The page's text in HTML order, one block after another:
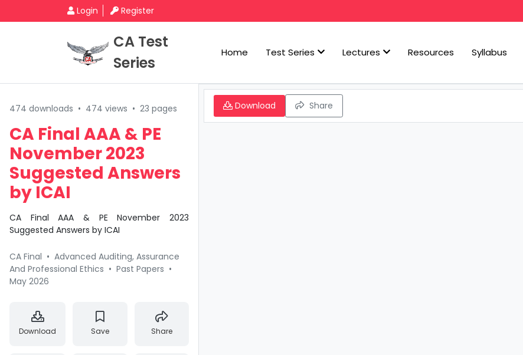
Login Register
CA Test
Series
Home Test Series Lectures Resources Syllabus
474 downloads • 474 views • 23 pages
CA Final AAA & PE
November 2023
Suggested Answers
by ICAI
CA Final AAA & PE November 2023
Suggested Answers by ICAI
CA Final • Advanced Auditing, Assurance
And Professional Ethics • Past Papers •
May 2026
Download Save Share
Download Share